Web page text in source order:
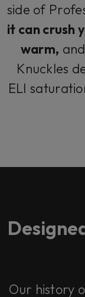
side of
it can crush
warm, and
Knuckles
ELI
Our history